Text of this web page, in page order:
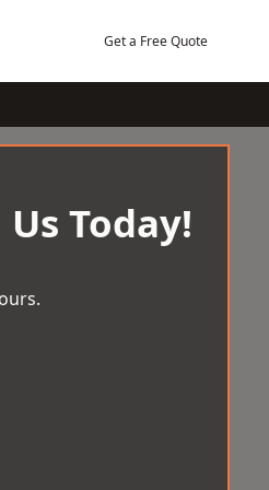
Get a Free Quote
Today!